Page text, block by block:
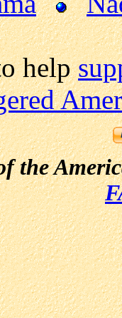
help
the